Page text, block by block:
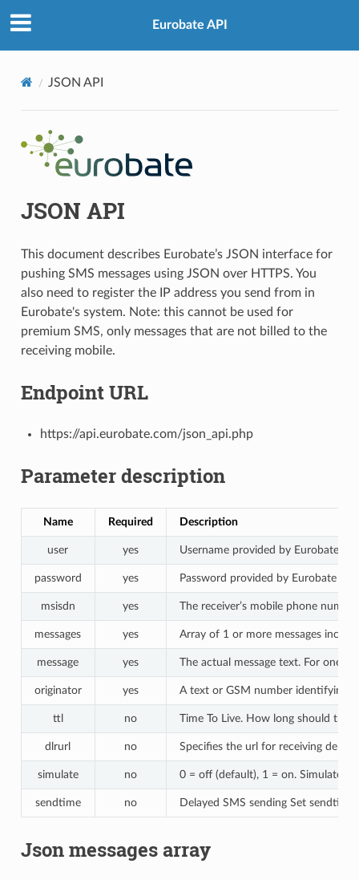
Eurobate API
JSON API
JSON API
This document describes Eurobate’s JSON interface for
pushing SMS messages using JSON over HTTPS. You
also need to register the IP address you send from in
Eurobate's system. Note: this cannot be used for
premium SMS, only messages that are not billed to the
receiving mobile.
Endpoint URL
https://api.eurobate.com/json_api.php
Parameter description
Name Required Description
user yes Username provided by Eurobate
password yes Password provided by Eurobate
msisdn yes The receiver’s mobile phone
messages yes Array of 1 or more messages
message yes The actual message text. For one
originator yes A text or GSM number identifying
ttl no Time To Live. How long should the
dlrurl no Specifies the url for receiving
simulate no 0 = off (default), 1 = on. Simulates
sendtime no Delayed SMS sending Set
Json messages array